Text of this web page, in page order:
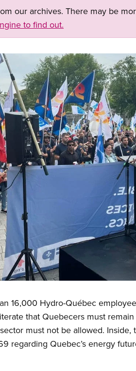
our archives. There may be
to find out.
16,000 Hydro-Québec
that Quebecers must
must not be allowed.
regarding Quebec’s energy